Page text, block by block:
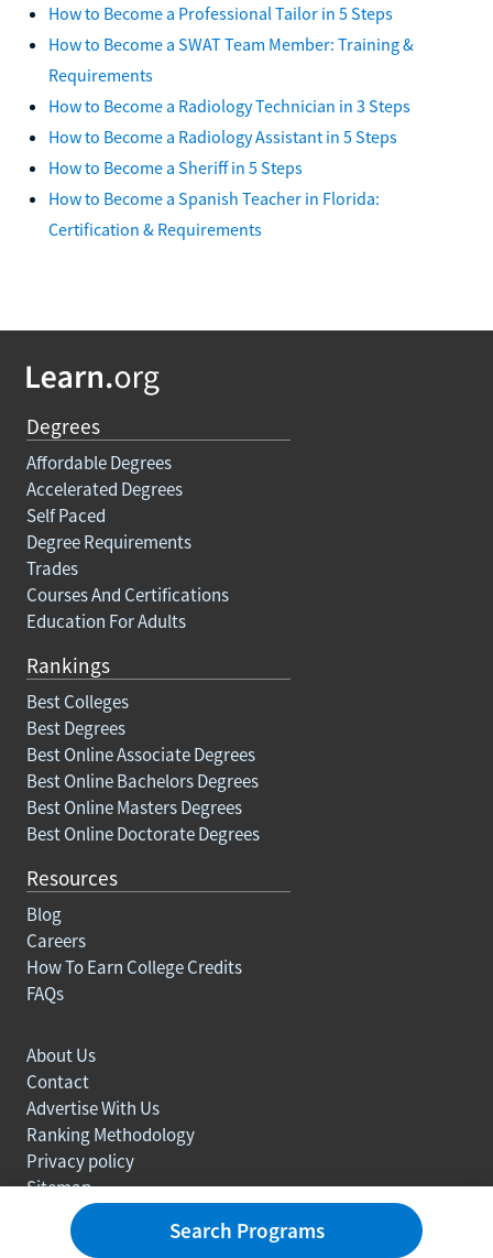
How to Become a Professional Tailor in 5 Steps
How to Become a SWAT Team Member: Training &
Requirements
How to Become a Radiology Technician in 3 Steps
How to Become a Radiology Assistant in 5 Steps
How to Become a Sheriff in 5 Steps
How to Become a Spanish Teacher in Florida:
Certification & Requirements
Degrees
Affordable Degrees
Accelerated Degrees
Self Paced
Degree Requirements
Trades
Courses And Certifications
Education For Adults
Rankings
Best Colleges
Best Degrees
Best Online Associate Degrees
Best Online Bachelors Degrees
Best Online Masters Degrees
Best Online Doctorate Degrees
Resources
Blog
Careers
How To Earn College Credits
FAQs
About Us
Contact
Advertise With Us
Ranking Methodology
Privacy policy
Sitemap
Search Programs